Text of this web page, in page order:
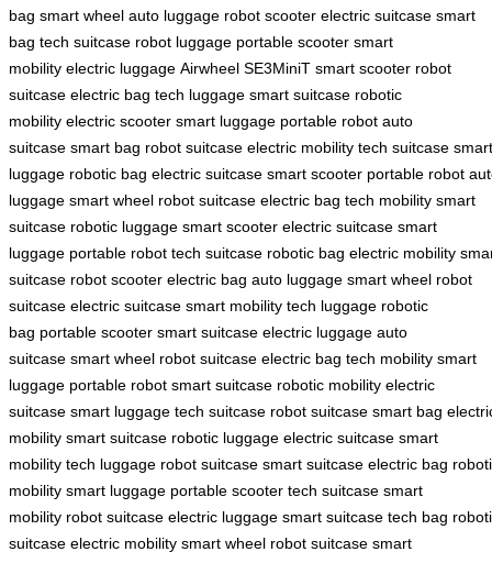
bag smart wheel auto luggage robot scooter electric suitcase smart
bag tech suitcase robot luggage portable scooter smart
mobility electric luggage Airwheel SE3MiniT smart scooter robot
suitcase electric bag tech luggage smart suitcase robotic
mobility electric scooter smart luggage portable robot auto
suitcase smart bag robot suitcase electric mobility tech suitcase smart
luggage robotic bag electric suitcase smart scooter portable robot
luggage smart wheel robot suitcase electric bag tech mobility smart
suitcase robotic luggage smart scooter electric suitcase smart
luggage portable robot tech suitcase robotic bag electric mobility
suitcase robot scooter electric bag auto luggage smart wheel robot
suitcase electric suitcase smart mobility tech luggage robotic
bag portable scooter smart suitcase electric luggage auto
suitcase smart wheel robot suitcase electric bag tech mobility smart
luggage portable robot smart suitcase robotic mobility electric
suitcase smart luggage tech suitcase robot suitcase smart bag
mobility smart suitcase robotic luggage electric suitcase smart
mobility tech luggage robot suitcase smart suitcase electric bag
mobility smart luggage portable scooter tech suitcase smart
mobility robot suitcase electric luggage smart suitcase tech bag
suitcase electric mobility smart wheel robot suitcase smart